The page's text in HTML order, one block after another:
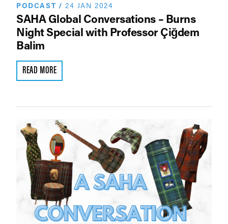
PODCAST /24 JAN 2024
SAHA Global Conversations – Burns
Night Special with Professor Çiğdem
Balim
READ MORE